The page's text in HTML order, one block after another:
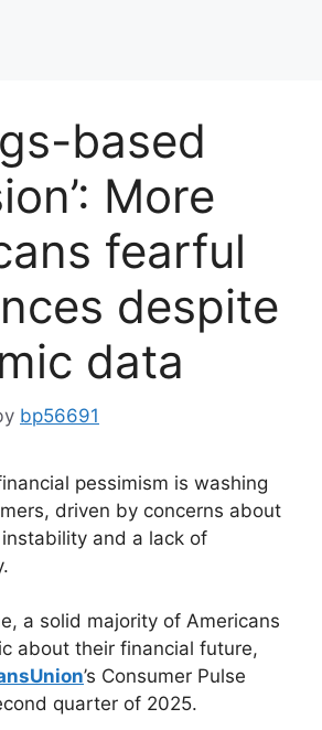
based
More
fearful
despite
data
bp56691
pessimism is washing
driven by concerns about
and a lack of
a solid majority of Americans
about their financial future,
’s Consumer Pulse
quarter of 2025.